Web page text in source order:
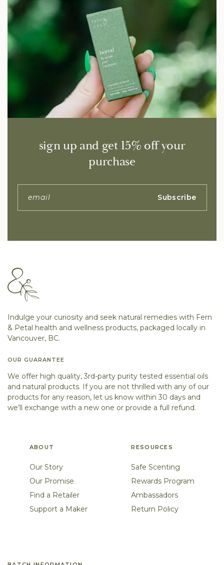
sign up and get 15% off your
purchase
Subscribe
Indulge your curiosity and seek natural remedies with Fern
& Petal health and wellness products, packaged locally in
Vancouver, BC.
OUR GUARANTEE
We offer high quality, 3rd-party purity tested essential oils
and natural products. If you are not thrilled with any of our
products for any reason, let us know within 30 days and
we’ll exchange with a new one or provide a full refund.
ABOUT
Our Story
Our Promise
Find a Retailer
Support a Maker
RESOURCES
Safe Scenting
Rewards Program
Ambassadors
Return Policy